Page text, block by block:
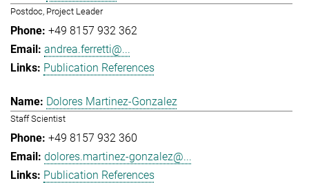
Postdoc, Project Leader
+49 8157 932 362
andrea.ferretti@...
Publication References
Dolores Martinez-Gonzalez
Staff Scientist
+49 8157 932 360
dolores.martinez-gonzalez@...
Publication References